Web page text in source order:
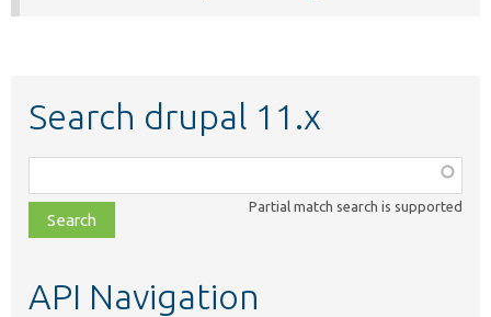
Search drupal 11.x
class,
file,
topic,
Partial match search is supported
API Navigation